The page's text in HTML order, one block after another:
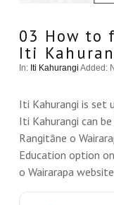
03 How to
Iti
In: Iti Kahurangi Added:
Iti Kahurangi is set
Iti Kahurangi can
Rangitāne o
Education option
o Wairarapa